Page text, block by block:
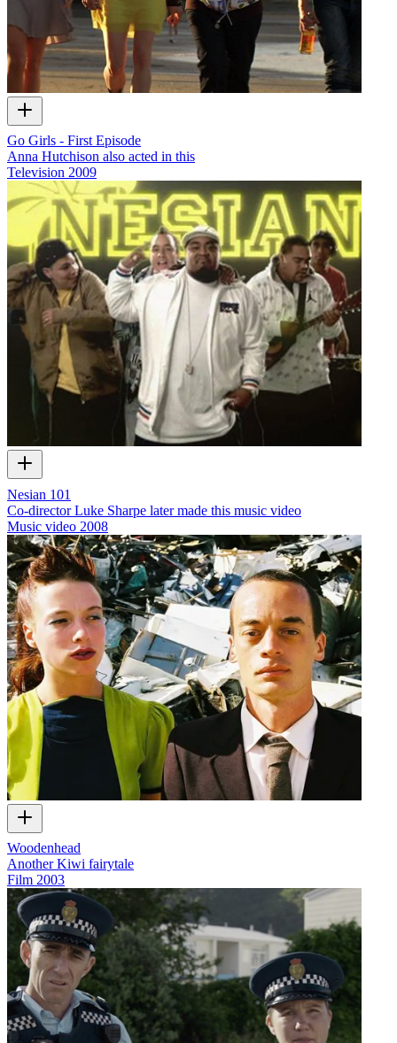
Go Girls - First Episode
Anna Hutchison also acted in this
Television 2009
Nesian 101
Co-director Luke Sharpe later made this music video
Music video 2008
Woodenhead
Another Kiwi fairytale
Film 2003